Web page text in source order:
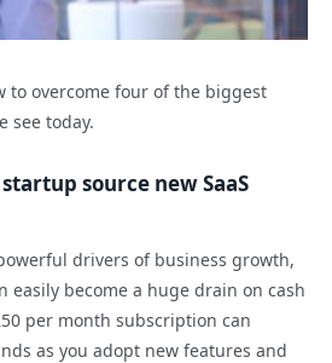
to overcome four of the biggest
see today.
source new SaaS
drivers of business growth,
easily become a huge drain on cash
per month subscription can
as you adopt new features and